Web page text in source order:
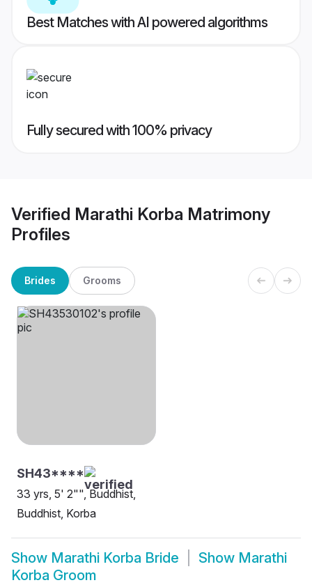
Best Matches with AI powered algorithms
Fully secured with 100% privacy
Verified Marathi Korba Matrimony
Profiles
Brides Grooms
SH43****
33 yrs, 5' 2"", Buddhist,
Buddhist, Korba
Show Marathi Korba Bride Show Marathi
Korba Groom